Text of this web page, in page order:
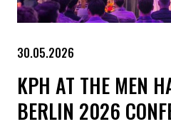
30.05.2026
KPH AT THE MEN
BERLIN 2026